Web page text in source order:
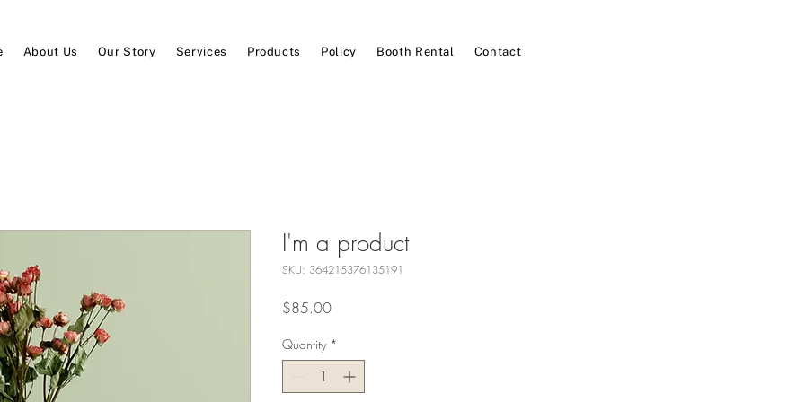
About Us Our Story Services Products Policy Booth Rental Contact
I'm a product
SKU: 364215376135191
$85.00Price
Quantity *